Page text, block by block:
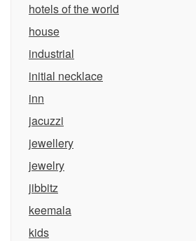
hotels of the world
house
industrial
initial necklace
inn
jacuzzi
jewellery
jewelry
jibbitz
keemala
kids